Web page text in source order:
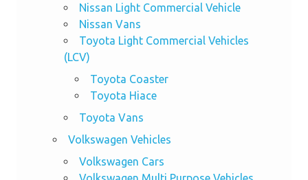
Nissan Light Commercial Vehicle
Nissan Vans
Toyota Light Commercial Vehicles
(LCV)
Toyota Coaster
Toyota Hiace
Toyota Vans
Volkswagen Vehicles
Volkswagen Cars